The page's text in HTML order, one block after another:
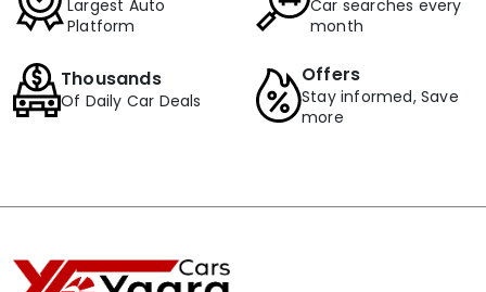
Largest Auto
Platform
Car searches every
month
Thousands
Of Daily Car Deals
Offers
Stay informed, Save
more